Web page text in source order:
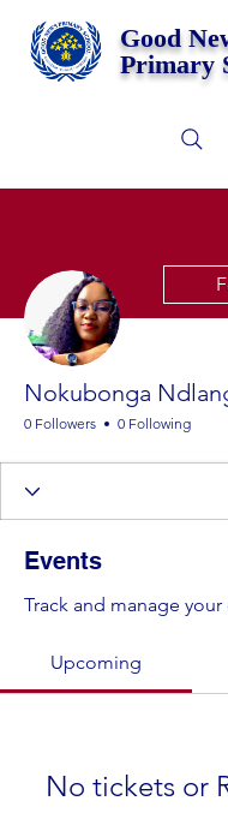
Good
Primary
Nokubonga
0 Followers 0 Following
Events
Track and manage your
Upcoming
No tickets or